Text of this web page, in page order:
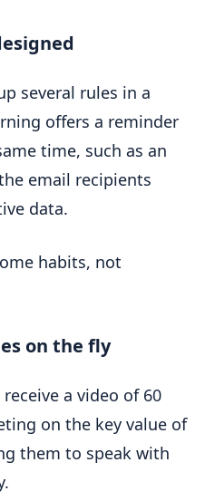
several rules in a
offers a reminder
time, such as an
email recipients
data.
habits, not
on the fly
a video of 60
on the key value of
them to speak with